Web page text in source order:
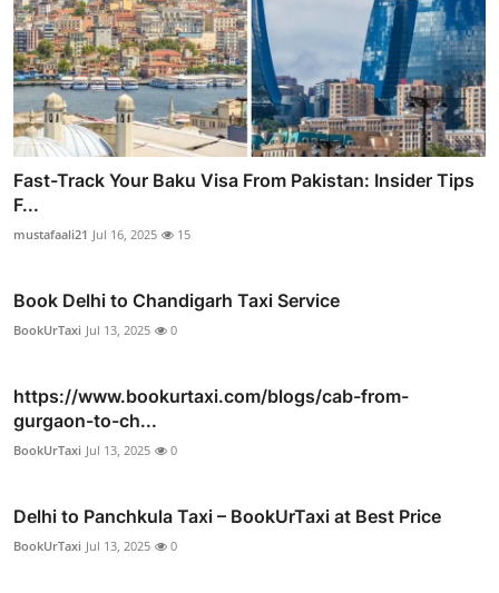
Fast-Track Your Baku Visa From Pakistan: Insider Tips
F...
mustafaali21 Jul 16, 2025 15
Book Delhi to Chandigarh Taxi Service
BookUrTaxi Jul 13, 2025 0
https://www.bookurtaxi.com/blogs/cab-from-
gurgaon-to-ch...
BookUrTaxi Jul 13, 2025 0
Delhi to Panchkula Taxi – BookUrTaxi at Best Price
BookUrTaxi Jul 13, 2025 0